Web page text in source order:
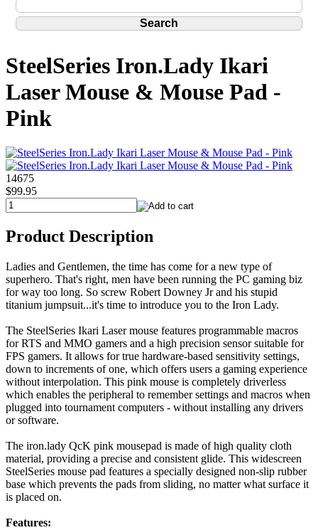
SteelSeries Iron.Lady Ikari
Laser Mouse & Mouse Pad -
Pink
14675
$99.95
Product Description
Ladies and Gentlemen, the time has come for a new type of
superhero. That's right, men have been running the PC gaming biz
for way too long. So screw Robert Downey Jr and his stupid
titanium jumpsuit...it's time to introduce you to the Iron Lady.
The SteelSeries Ikari Laser mouse features programmable macros
for RTS and MMO gamers and a high precision sensor suitable for
FPS gamers. It allows for true hardware-based sensitivity settings,
down to increments of one, which offers users a gaming experience
without interpolation. This pink mouse is completely driverless
which enables the peripheral to remember settings and macros when
plugged into tournament computers - without installing any drivers
or software.
The iron.lady QcK pink mousepad is made of high quality cloth
material, providing a precise and consistent glide. This widescreen
SteelSeries mouse pad features a specially designed non-slip rubber
base which prevents the pads from sliding, no matter what surface it
is placed on.
Features: